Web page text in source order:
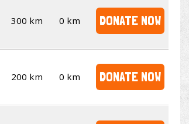
300 km 0 km DONATE NOW
200 km 0 km DONATE NOW